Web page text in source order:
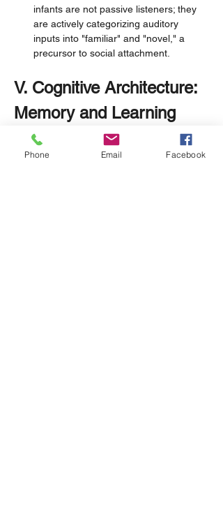
infants are not passive listeners; they
are actively categorizing auditory
inputs into "familiar" and "novel," a
precursor to social attachment.
V. Cognitive Architecture:
Memory and Learning
Historically, infants were viewed as lacking
long-term memory (infantile amnesia).
Phone Email Facebook